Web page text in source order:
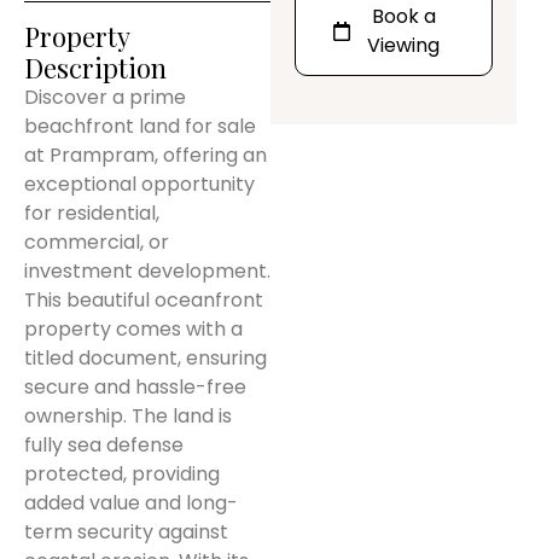
Property
Description
Discover a prime
beachfront land for sale
at Prampram, offering an
exceptional opportunity
for residential,
commercial, or
investment development.
This beautiful oceanfront
property comes with a
titled document, ensuring
secure and hassle-free
ownership. The land is
fully sea defense
protected, providing
added value and long-
term security against
Book a
Viewing